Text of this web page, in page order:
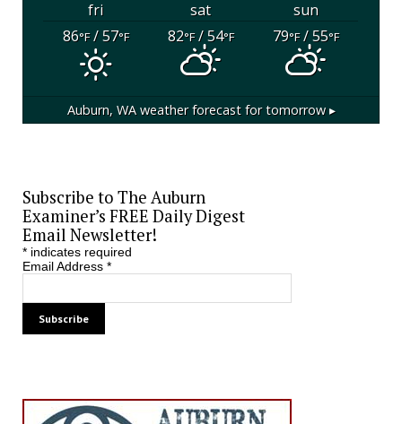
fri sat
sun
86°F/ 57°F 82°F/ 54°F 79°F/ 55°F
Auburn, WAweather forecast for tomorrow ▸
Subscribe to The Auburn
Examiner’s FREE Daily Digest
Email Newsletter!
*indicates required
Email Address *